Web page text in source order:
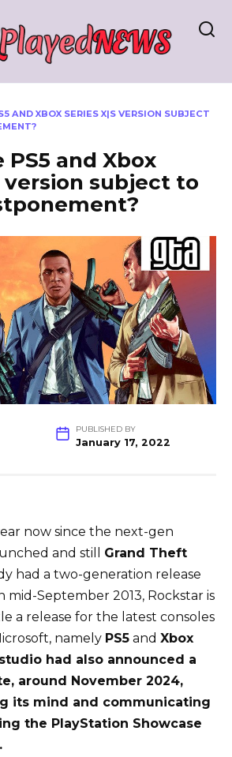
AND XBOX SERIES X|S VERSION SUBJECT
PS5 and Xbox
version subject to
PUBLISHED BY
January 17, 2022
now since the next-gen
and still Grand Theft
had a two-generation release
mid-September 2013, Rockstar is
a release for the latest consoles
namely PS5 and Xbox
had also announced a
around November 2024,
its mind and communicating
the PlayStation Showcase